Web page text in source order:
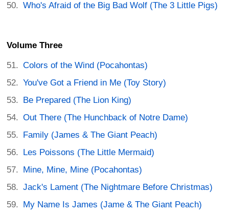
Who's Afraid of the Big Bad Wolf (The 3 Little Pigs)
Volume Three
Colors of the Wind (Pocahontas)
You've Got a Friend in Me (Toy Story)
Be Prepared (The Lion King)
Out There (The Hunchback of Notre Dame)
Family (James & The Giant Peach)
Les Poissons (The Little Mermaid)
Mine, Mine, Mine (Pocahontas)
Jack's Lament (The Nightmare Before Christmas)
My Name Is James (Jame & The Giant Peach)